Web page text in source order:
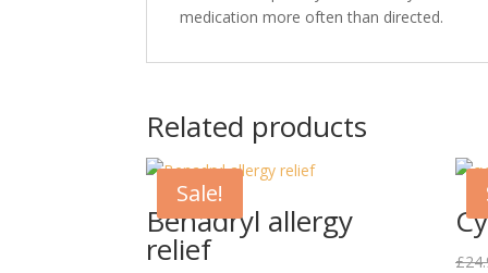
medication more often than directed.
Related products
Sale!
Benadryl allergy
relief £